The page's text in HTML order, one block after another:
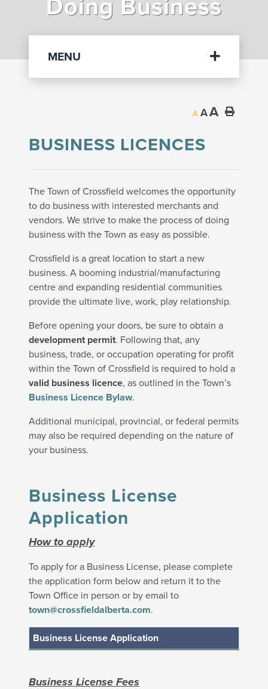
Doing Business
A AA
BUSINESS LICENCES
The Town of Crossfield welcomes the opportunity
to do business with interested merchants and
vendors. We strive to make the process of doing
business with the Town as easy as possible.
Crossfield is a great location to start a new
business. A booming industrial/manufacturing
centre and expanding residential communities
provide the ultimate live, work, play relationship.
Before opening your doors, be sure to obtain a
development permit. Following that, any
business, trade, or occupation operating for profit
within the Town of Crossfield is required to hold a
valid business licence, as outlined in the Town’s
Business Licence Bylaw.
Additional municipal, provincial, or federal permits
may also be required depending on the nature of
your business.
Business License
Application
How to apply
To apply for a Business License, please complete
the application form below and return it to the
Town Office in person or by email to
town@crossfieldalberta.com.
Business License Application
Business License Fees
MENU